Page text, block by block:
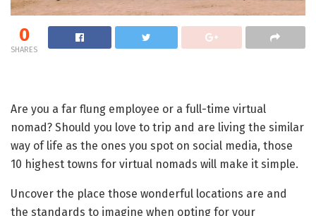
0
SHARES
Are you a far flung employee or a full-time virtual
nomad? Should you love to trip and are living the similar
way of life as the ones you spot on social media, those
10 highest towns for virtual nomads will make it simple.
Uncover the place those wonderful locations are and
the standards to imagine when opting for your